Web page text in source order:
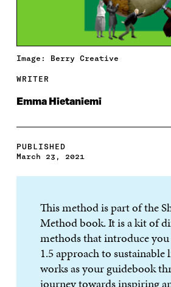
Image: Berry Creative
WRITER
Emma Hietaniemi
PUBLISHED
March 23, 2021
This method is part of the
Method book. It is a kit of
methods that introduce
1.5 approach to sustainable
works as your guidebook
journey towards inspiring